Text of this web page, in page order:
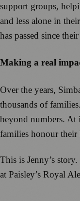
support groups,
and less alone in
has passed since
Making a real
Over the years,
thousands of
beyond numbers. At
families honour their
This is Jenny’s
at Paisley’s Royal